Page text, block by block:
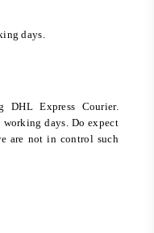
days.
DHL Express Courier.
days. Do expect
are not in control such